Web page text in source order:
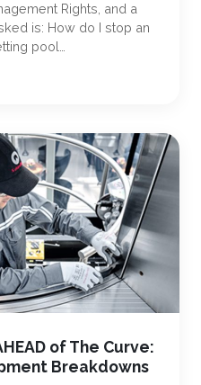
Rights, and a
is: How do I stop an
pool…
of The Curve:
Breakdowns